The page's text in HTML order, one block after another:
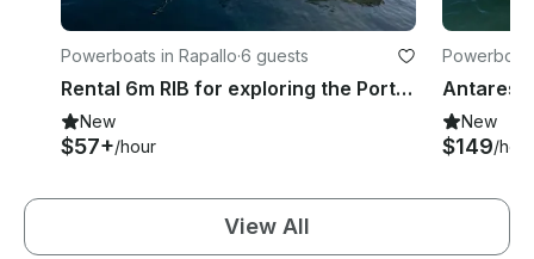
Powerboats in Rapallo·6 guests
Rental 6m RIB for exploring the Portofino Coastline - No license needed
New
$57+/hour
Ligure
New
$149/hour
View All